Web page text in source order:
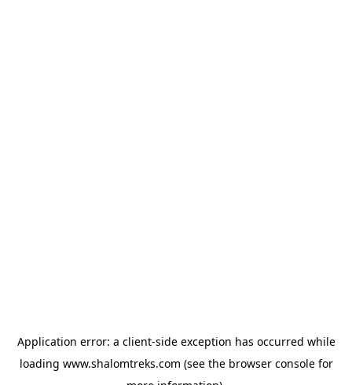
Application error: a client-side exception has occurred while
loading www.shalomtreks.com (see the browser consolefor